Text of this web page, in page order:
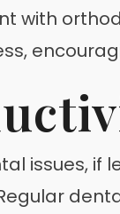
with
issues, if